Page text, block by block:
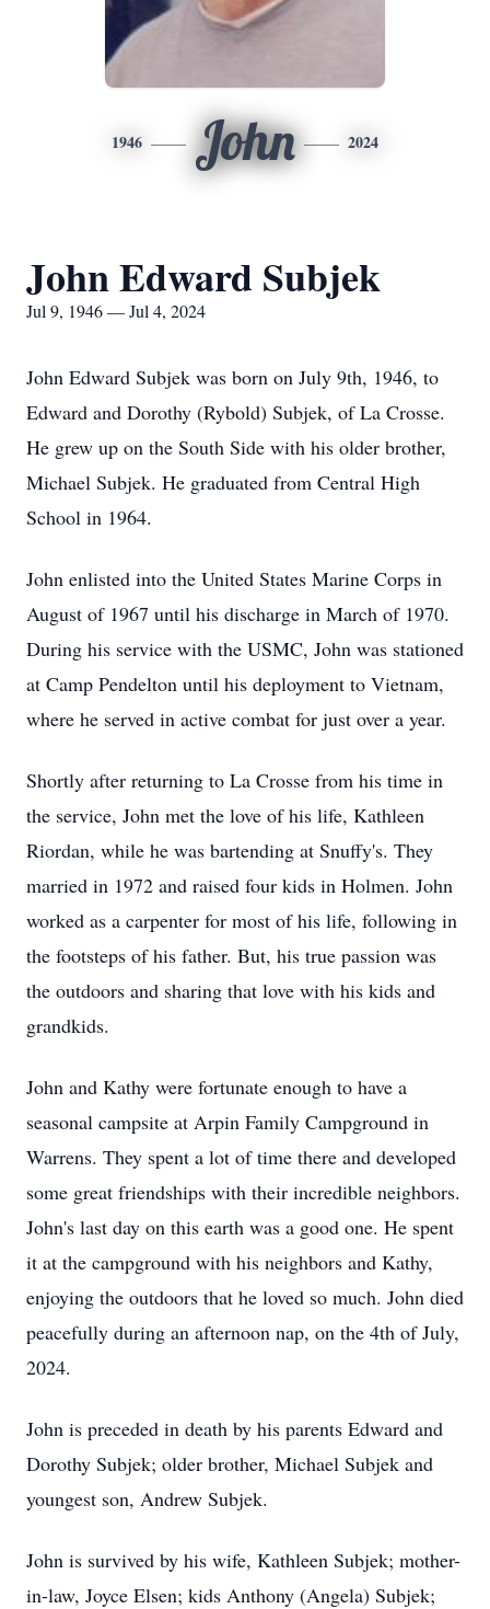
1946 John 2024
John Edward Subjek
Jul 9, 1946 — Jul 4, 2024
John Edward Subjek was born on July 9th, 1946, to
Edward and Dorothy (Rybold) Subjek, of La Crosse.
He grew up on the South Side with his older brother,
Michael Subjek. He graduated from Central High
School in 1964.
John enlisted into the United States Marine Corps in
August of 1967 until his discharge in March of 1970.
During his service with the USMC, John was stationed
at Camp Pendelton until his deployment to Vietnam,
where he served in active combat for just over a year.
Shortly after returning to La Crosse from his time in
the service, John met the love of his life, Kathleen
Riordan, while he was bartending at Snuffy's. They
married in 1972 and raised four kids in Holmen. John
worked as a carpenter for most of his life, following in
the footsteps of his father. But, his true passion was
the outdoors and sharing that love with his kids and
grandkids.
John and Kathy were fortunate enough to have a
seasonal campsite at Arpin Family Campground in
Warrens. They spent a lot of time there and developed
some great friendships with their incredible neighbors.
John's last day on this earth was a good one. He spent
it at the campground with his neighbors and Kathy,
enjoying the outdoors that he loved so much. John died
peacefully during an afternoon nap, on the 4th of July,
2024.
John is preceded in death by his parents Edward and
Dorothy Subjek; older brother, Michael Subjek and
youngest son, Andrew Subjek.
John is survived by his wife, Kathleen Subjek; mother-
in-law, Joyce Elsen; kids Anthony (Angela) Subjek;